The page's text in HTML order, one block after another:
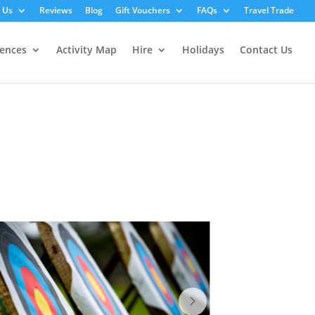
Reviews Blog Gift Vouchers FAQs Travel Trade
Activity Map Hire Holidays Contact Us